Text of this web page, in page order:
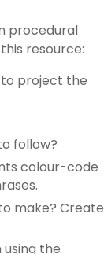
procedural
resource:
to project the
follow?
colour-code
make? Create
the